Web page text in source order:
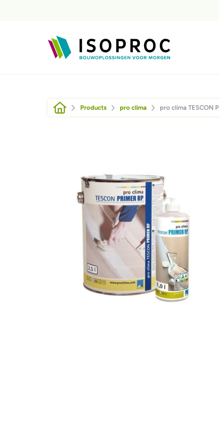
Breadcrumb
Products pro clima pro clima TESCON